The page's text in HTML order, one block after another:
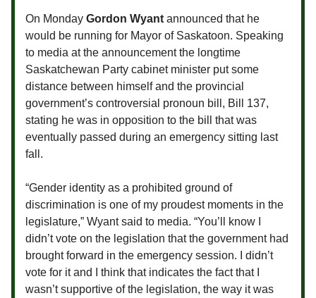
On Monday Gordon Wyantannounced that he
would be running for Mayor of Saskatoon. Speaking
to media at the announcement the longtime
Saskatchewan Party cabinet minister put some
distance between himself and the provincial
government’s controversial pronoun bill, Bill 137,
stating he was in opposition to the bill that was
eventually passed during an emergency sitting last
fall.
“Gender identity as a prohibited ground of
discrimination is one of my proudest moments in the
legislature,” Wyant said to media. “You’ll know I
didn’t vote on the legislation that the government had
brought forward in the emergency session. I didn’t
vote for it and I think that indicates the fact that I
wasn’t supportive of the legislation, the way it was